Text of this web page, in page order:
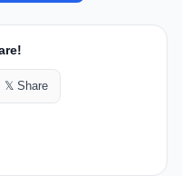
𝕏 Share